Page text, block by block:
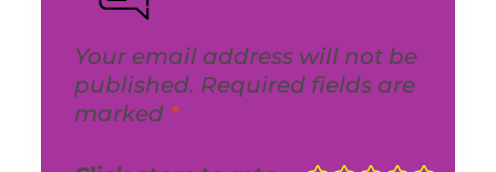
Your email address will not be
published. Required fields are
marked *